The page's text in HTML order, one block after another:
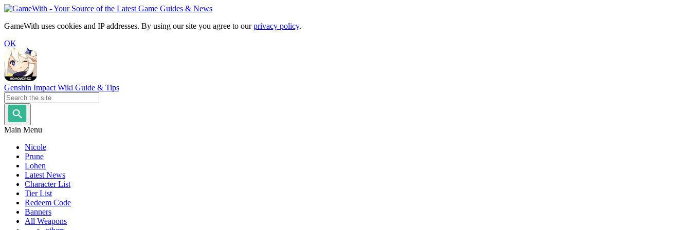
GameWith uses cookies and IP addresses. By using our site you agree to ourprivacy policy.
OK
Genshin Impact Wiki Guide & Tips
Main Menu
Nicole
Prune
Lohen
Latest News
Character List
Tier List
Redeem Code
Banners
All Weapons